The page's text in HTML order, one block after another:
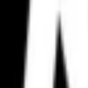
Metzeler, and more.